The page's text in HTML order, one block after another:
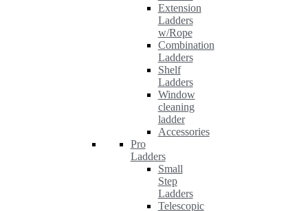
Extension
Ladders
w/Rope
Combination
Ladders
Shelf
Ladders
Window
cleaning
ladder
Accessories
Pro
Ladders
Small
Step
Ladders
Telescopic